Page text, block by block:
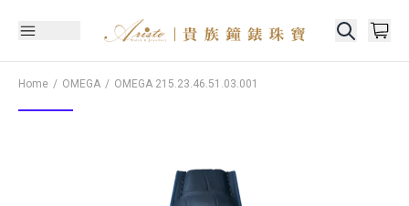
Home OMEGA OMEGA 215.23.46.51.03.001